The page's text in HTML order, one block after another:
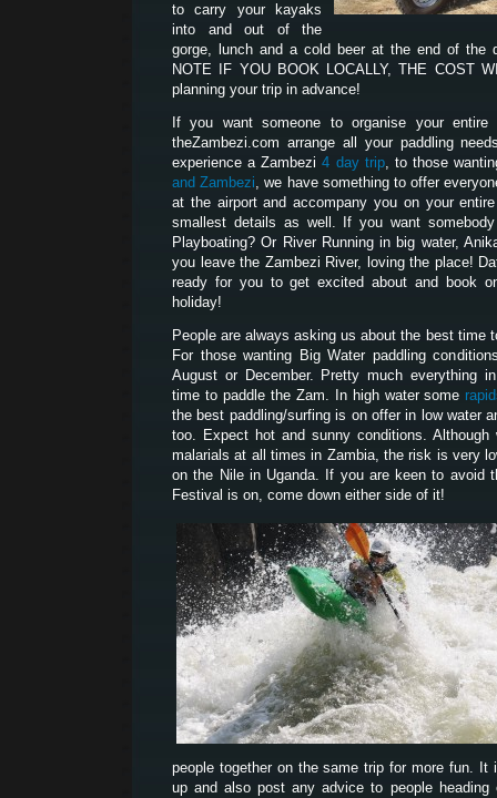
to carry your kayaks
into and out of the
gorge, lunch and a cold beer at the end of the
NOTE IF YOU BOOK LOCALLY, THE COST
planning your trip in advance!
If you want someone to organise your entire
theZambezi.com arrange all your paddling
experience a Zambezi4 day trip, to those
and Zambezi, we have something to offer
at the airport and accompany you on your
smallest details as well. If you want
Playboating? Or River Running in big water,
you leave the Zambezi River, loving the place!
ready for you to get excited about and book
holiday!
People are always asking us about the best time
For those wanting Big Water paddling
August or December. Pretty much everything
time to paddle the Zam. In high water some
the best paddling/surfing is on offer in low water
too. Expect hot and sunny conditions. Although
malarials at all times in Zambia, the risk is very
on the Nile in Uganda. If you are keen to avoid
Festival is on, come down either side of it!
people together on the same trip for more fun.
up and also post any advice to people